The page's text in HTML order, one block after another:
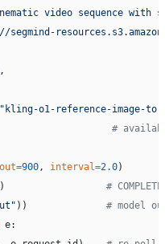
video sequence with
,
"kling-o1-reference-image-to-
#
=900, interval=2.0)
]) #
)) # model
e: